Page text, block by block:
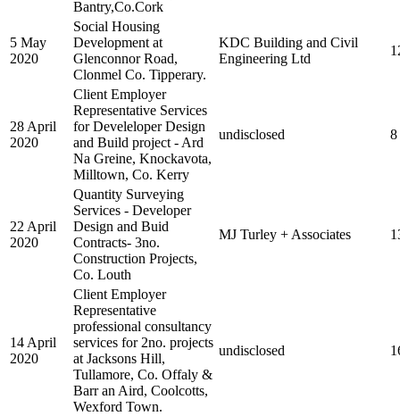
Bantry,Co.Cork
5 May
2020
Social Housing
Development at
Glenconnor Road,
Clonmel Co. Tipperary.
KDC Building and Civil
Engineering Ltd
28 April
2020
Client Employer
Representative Services
for Develeloper Design
and Build project - Ard
Na Greine, Knockavota,
Milltown, Co. Kerry
undisclosed 8
22 April
2020
Quantity Surveying
Services - Developer
Design and Buid
Contracts- 3no.
Construction Projects,
Co. Louth
MJ Turley + Associates
14 April
2020
Client Employer
Representative
professional consultancy
services for 2no. projects
at Jacksons Hill,
Tullamore, Co. Offaly &
Barr an Aird, Coolcotts,
Wexford Town.
undisclosed